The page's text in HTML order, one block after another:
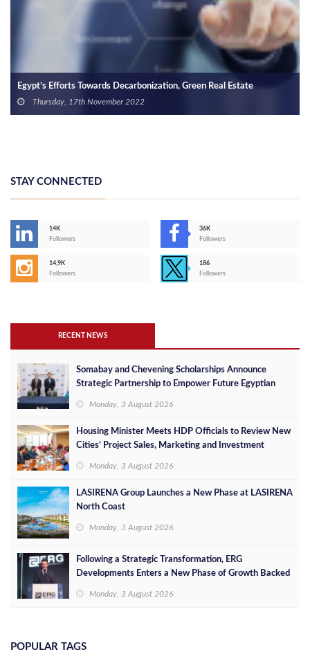
Current Status of Construction Chunk in Egypt’s Property Market
Tuesday, 6th April 2021
STAY CONNECTED
14K
Followers
36K
Followers
14,9K
Followers
186
Followers
RECENT NEWS
Somabay and Chevening Scholarships Announce
Strategic Partnership to Empower Future Egyptian
Monday, 3 August 2026
Housing Minister Meets HDP Officials to Review New
Cities’ Project Sales, Marketing and Investment
Monday, 3 August 2026
LASIRENA Group Launches a New Phase at LASIRENA
North Coast
Monday, 3 August 2026
Following a Strategic Transformation, ERG
Developments Enters a New Phase of Growth Backed
Monday, 3 August 2026
POPULAR TAGS